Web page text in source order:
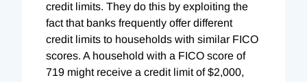
credit limits. They do this by exploiting the
fact that banks frequently offer different
credit limits to households with similar FICO
scores. A household with a FICO score of
719 might receive a credit limit of $2,000,